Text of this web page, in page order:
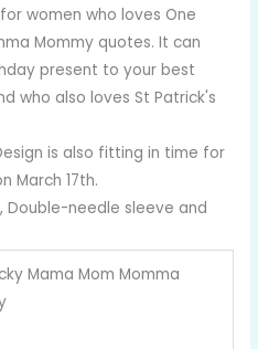
women who loves One
Mommy quotes. It can
present to your best
who also loves St Patrick's
is also fitting in time for
March 17th.
Double-needle sleeve and
Mama Mom Momma